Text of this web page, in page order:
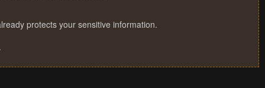
protects your sensitive information.